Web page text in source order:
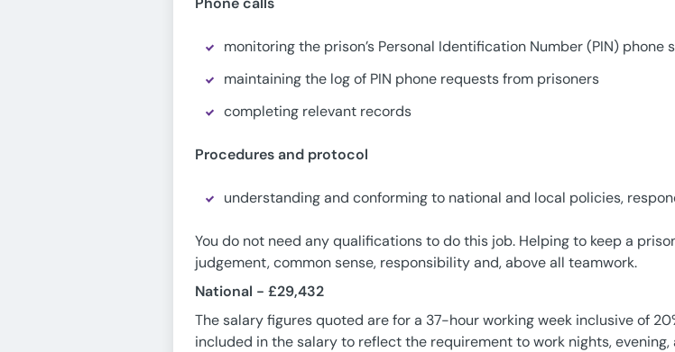
monitoring the prison’s Personal Identification Number (PIN) phone
maintaining the log of PIN phone requests from prisoners
completing relevant records
Procedures and protocol
understanding and conforming to national and local policies,
You do not need any qualifications to do this job. Helping to keep a
judgement, common sense, responsibility and, above all teamwork.
National - £29,432
The salary figures quoted are for a 37-hour working week inclusive of
included in the salary to reflect the requirement to work nights, evening,